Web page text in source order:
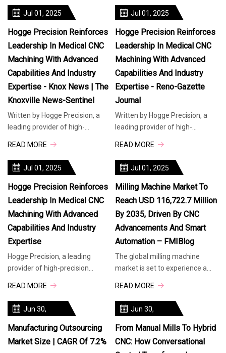
advanced
Jul 01, 2025
Hogge Precision Reinforces
Leadership In Medical CNC
Machining With Advanced
Capabilities And Industry
Expertise - Knox News | The
Knoxville News-Sentinel
Written by Hogge Precision, a
leading provider of high-
advanced
READ MORE
Jul 01, 2025
Hogge Precision Reinforces
Leadership In Medical CNC
Machining With Advanced
Capabilities And Industry
Expertise - Reno-Gazette
Journal
Written by Hogge Precision, a
leading provider of high-
advanced
READ MORE
Jul 01, 2025
Hogge Precision Reinforces
Leadership In Medical CNC
Machining With Advanced
Capabilities And Industry
Expertise
Hogge Precision, a leading
provider of high-precision
medical CNC machining
capabilities, underscoring its
commitment to delivering
exceptional
READ MORE
Jul 01, 2025
Milling Machine Market To
Reach USD 116,722.7 Million
By 2035, Driven By CNC
Advancements And Smart
Automation – FMIBlog
The global milling machine
market is set to experience a
growing from USD 75,161
million in 2025 to USD 116,722.7
million by 2035, expanding at a
CAGR
READ MORE
Jun 30,
Manufacturing Outsourcing
Market Size | CAGR Of 7.2%
Jun 30,
From Manual Mills To Hybrid
CNC: How Conversational